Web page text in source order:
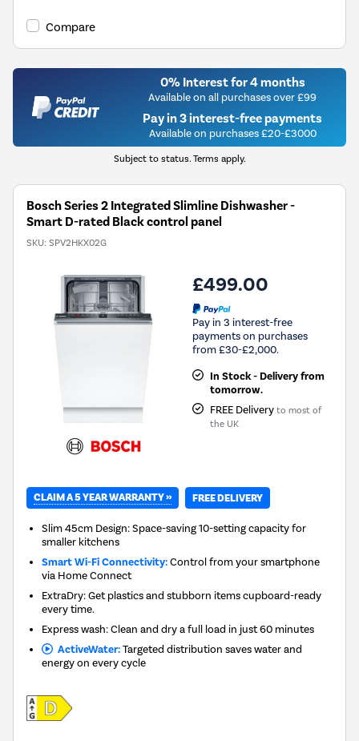
Compare
0% Interest for 4 months
Available on all purchases over £99
Pay in 3 interest-free payments
Available on purchases £20-£3000
Subject to status. Terms apply.
Bosch Series 2 Integrated Slimline Dishwasher -
Smart D-rated Black control panel
SKU: SPV2HKX02G
£499.00
Pay in 3 interest-free
payments on purchases
from £30-£2,000.
In Stock - Delivery from
tomorrow.
FREE Delivery to most of
the UK
CLAIM A 5 YEAR WARRANTY » FREE DELIVERY
Slim 45cm Design: Space-saving 10-setting capacity for
smaller kitchens
Smart Wi-Fi Connectivity:Control from your smartphone
via Home Connect
ExtraDry: Get plastics and stubborn items cupboard-ready
every time.
Express wash: Clean and dry a full load in just 60 minutes
ActiveWater:Targeted distribution saves water and
energy on every cycle